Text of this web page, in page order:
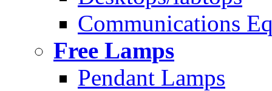
Communications
Free Lamps
Pendant Lamps